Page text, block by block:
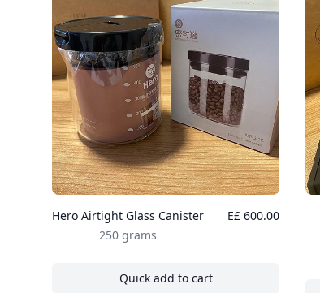
Hero Airtight Glass Canister
250 grams
E£ 600.00
Quick add to cart
, Hero Airtight Glass Canister